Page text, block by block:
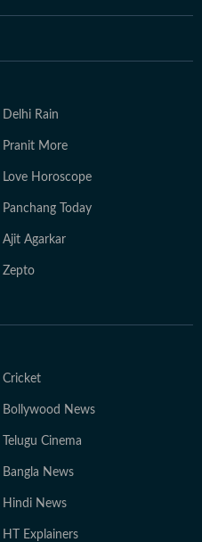
Delhi Rain
Pranit More
Love Horoscope
Panchang Today
Ajit Agarkar
Zepto
Cricket
Bollywood News
Telugu Cinema
Bangla News
Hindi News
HT Explainers